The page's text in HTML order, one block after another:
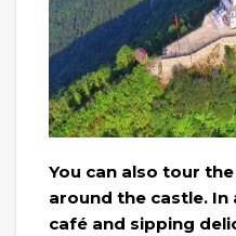
You can also tour
around the castle.
café and sipping